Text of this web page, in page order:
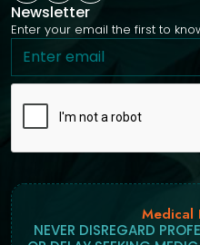
Newsletter
Enter your email the first to
Medical
NEVER DISREGARD